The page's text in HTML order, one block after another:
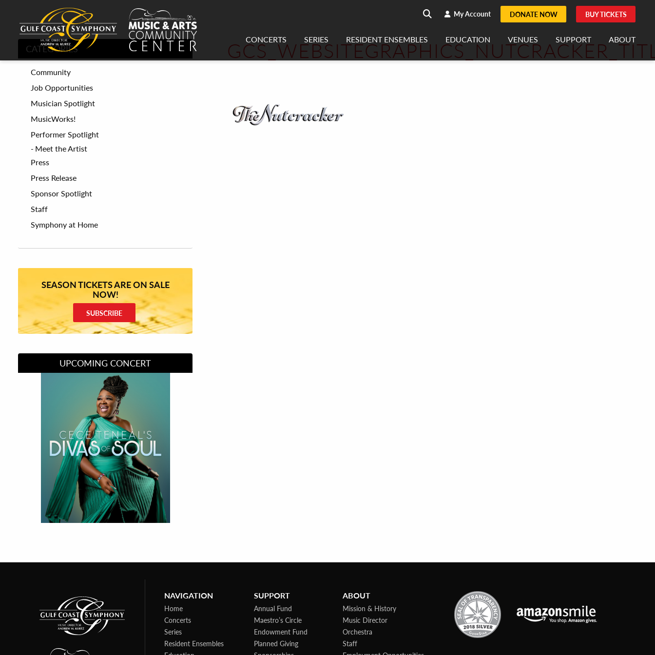
Search
search My Account DONATE NOW BUY TICKETS
CONCERTS SERIES RESIDENT ENSEMBLES EDUCATION VENUES SUPPORT ABOUT
CATEGORIES
Community
Job Opportunities
Musician Spotlight
MusicWorks!
Performer Spotlight
Meet the Artist
Press
Press Release
Sponsor Spotlight
Staff
Symphony at Home
SEASON TICKETS ARE ON SALE
NOW!
SUBSCRIBE
UPCOMING CONCERT
Divas of Soul
NAVIGATION
Home
Concerts
Series
Resident Ensembles
SUPPORT
Annual Fund
Maestro’s Circle
Endowment Fund
Planned Giving
ABOUT
Mission & History
Music Director
Orchestra
Staff